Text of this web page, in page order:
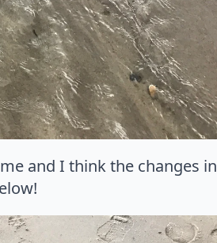
and I think the changes in